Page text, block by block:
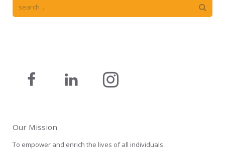
Our Mission
To empower and enrich the lives of all individuals.